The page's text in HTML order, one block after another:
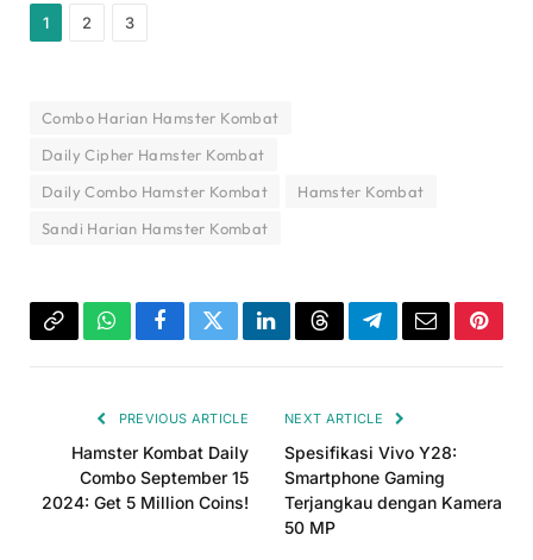
1 2 3
Combo Harian Hamster Kombat
Daily Cipher Hamster Kombat
Daily Combo Hamster Kombat
Hamster Kombat
Sandi Harian Hamster Kombat
Copy WhatsAppFacebookTwitterLinkedInThreadsTelegramEmail
PREVIOUS ARTICLE
Hamster Kombat Daily
Combo September 15
2024: Get 5 Million Coins!
NEXT ARTICLE
Spesifikasi Vivo Y28:
Smartphone Gaming
Terjangkau dengan Kamera
50 MP